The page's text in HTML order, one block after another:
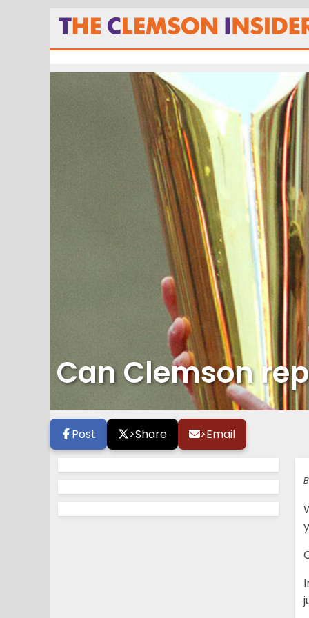
Can Clemson
Post >Share >Email